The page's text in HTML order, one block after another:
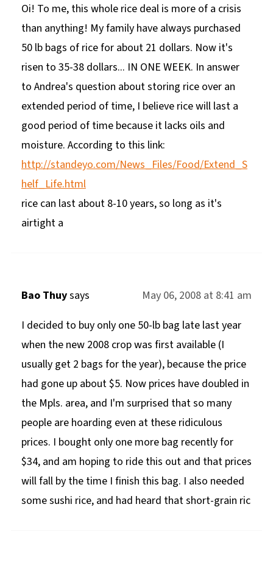
Oi! To me, this whole rice deal is more of a crisis
than anything! My family have always purchased
50 lb bags of rice for about 21 dollars. Now it's
risen to 35-38 dollars... IN ONE WEEK. In answer
to Andrea's question about storing rice over an
extended period of time, I believe rice will last a
good period of time because it lacks oils and
moisture. According to this link:
http://standeyo.com/News_Files/Food/Extend_S
helf_Life.html
rice can last about 8-10 years, so long as it's
airtight a
Bao Thuysays
May 06, 2008 at 8:41 am
I decided to buy only one 50-lb bag late last year
when the new 2008 crop was first available (I
usually get 2 bags for the year), because the price
had gone up about $5. Now prices have doubled in
the Mpls. area, and I'm surprised that so many
people are hoarding even at these ridiculous
prices. I bought only one more bag recently for
$34, and am hoping to ride this out and that prices
will fall by the time I finish this bag. I also needed
some sushi rice, and had heard that short-grain ric